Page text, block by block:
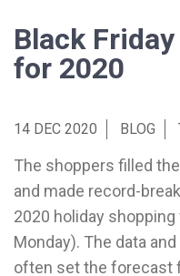
Black
for 2020
14 DEC 2020 BLOG
The shoppers filled
and made record-
2020 holiday
Monday). The data
often set the forecast